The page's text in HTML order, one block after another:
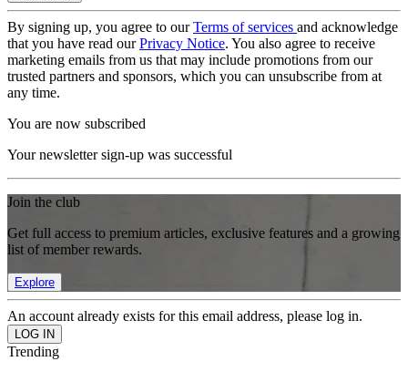
By signing up, you agree to ourTerms of services and acknowledge
that you have read ourPrivacy Notice. You also agree to receive
marketing emails from us that may include promotions from our
trusted partners and sponsors, which you can unsubscribe from at
any time.
You are now subscribed
Your newsletter sign-up was successful
Join the club
Get full access to premium articles, exclusive features and a growing
list of member rewards.
Explore
An account already exists for this email address, please log in.
Trending